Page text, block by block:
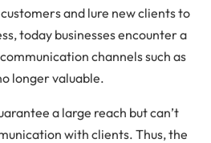
and lure new clients to
today businesses encounter a
channels such as
longer valuable.
a large reach but can’t
with clients. Thus, the